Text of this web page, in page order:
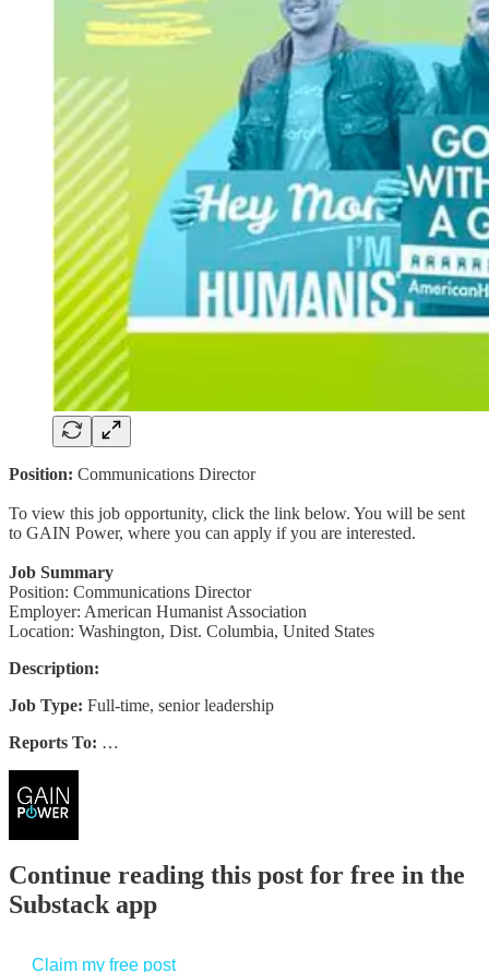
Position: Communications Director
To view this job opportunity, click the link below. You will be sent
to GAIN Power, where you can apply if you are interested.
Job Summary
Position: Communications Director
Employer: American Humanist Association
Location: Washington, Dist. Columbia, United States
Description:
Job Type: Full-time, senior leadership
Reports To: …
Continue reading this post for free in the
Substack app
Claim my free post